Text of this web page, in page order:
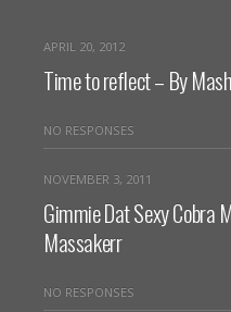
APRIL 20, 2012
Time to reflect – By
NO RESPONSES
NOVEMBER 3, 2011
Gimmie Dat Sexy Cobra
Massakerr
NO RESPONSES